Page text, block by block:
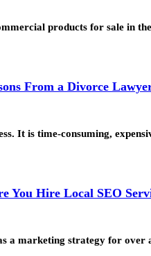
products for sale in
From a Divorce
It is time-consuming,
You Hire Local SEO
a marketing strategy for